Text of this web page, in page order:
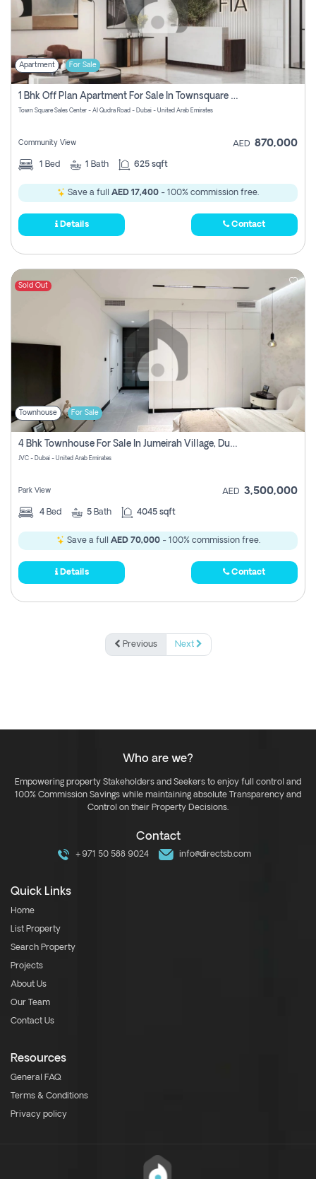
Apartment For Sale
1 Bhk Off Plan Apartment For Sale In Townsquare Fia-Direct Owner
Town Square Sales Center - Al Qudra Road - Dubai - United Arab Emirates
Community View AED 870,000
1 Bed 1 Bath 625 sqft
Save a full AED 17,400 - 100% commission free.
Details Contact
Sold Out
Townhouse For Sale
4 Bhk Townhouse For Sale In Jumeirah Village, Dubai
JVC - Dubai - United Arab Emirates
Park View AED 3,500,000
4 Bed 5 Bath 4045 sqft
Save a full AED 70,000- 100% commission free.
Details Contact
Previous Next
Who are we?
Empowering property Stakeholders and Seekers to enjoy full control and
100% Commission Savings while maintaining absolute Transparency and
Control on their Property Decisions.
Contact
+971 50 588 9024 info@directsb.com
Quick Links
Home
List Property
Search Property
Projects
About Us
Our Team
Contact Us
Resources
General FAQ
Terms & Conditions
Privacy policy